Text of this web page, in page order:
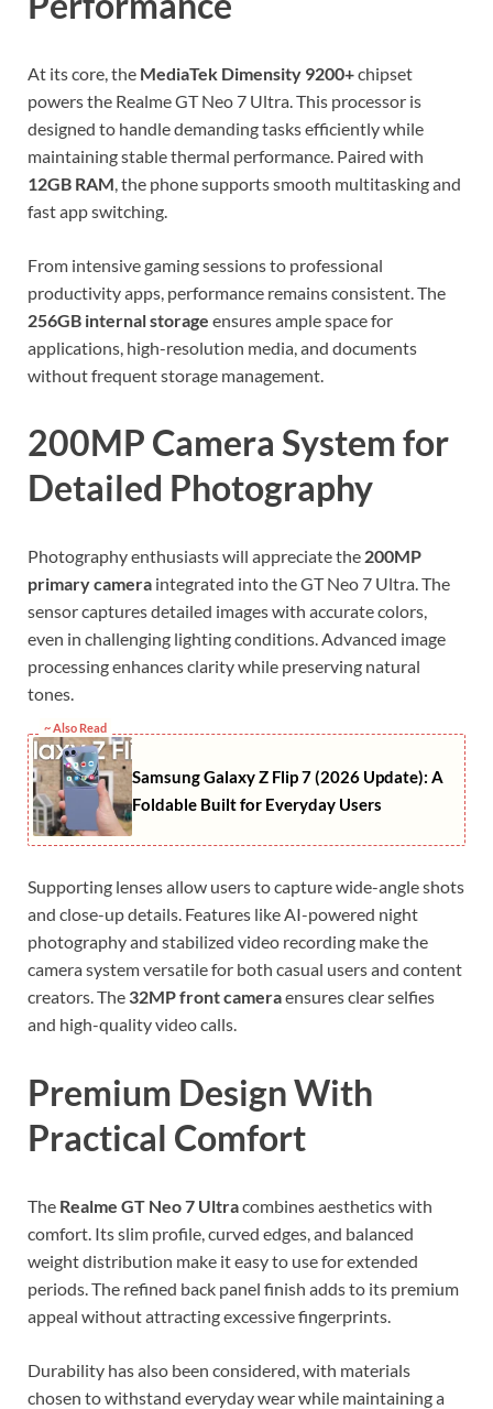
At its core, the MediaTek Dimensity 9200+chipset
powers the Realme GT Neo 7 Ultra. This processor is
designed to handle demanding tasks efficiently while
maintaining stable thermal performance. Paired with
12GB RAM , the phone supports smooth multitasking and
fast app switching.
From intensive gaming sessions to professional
productivity apps, performance remains consistent. The
256GB internal storage ensures ample space for
applications, high-resolution media, and documents
without frequent storage management.
200MP Camera System for
Detailed Photography
Photography enthusiasts will appreciate the 200MP
primary camera integrated into the GT Neo 7 Ultra. The
sensor captures detailed images with accurate colors,
even in challenging lighting conditions. Advanced image
processing enhances clarity while preserving natural
tones.
~ Also Read
Samsung Galaxy Z Flip 7 (2026 Update): A
Foldable Built for Everyday Users
Supporting lenses allow users to capture wide-angle shots
and close-up details. Features like AI-powered night
photography and stabilized video recording make the
camera system versatile for both casual users and content
creators. The 32MP front cameraensures clear selfies
and high-quality video calls.
Premium Design With
Practical Comfort
The Realme GT Neo 7 Ultracombines aesthetics with
comfort. Its slim profile, curved edges, and balanced
weight distribution make it easy to use for extended
periods. The refined back panel finish adds to its premium
appeal without attracting excessive fingerprints.
Durability has also been considered, with materials
chosen to withstand everyday wear while maintaining a